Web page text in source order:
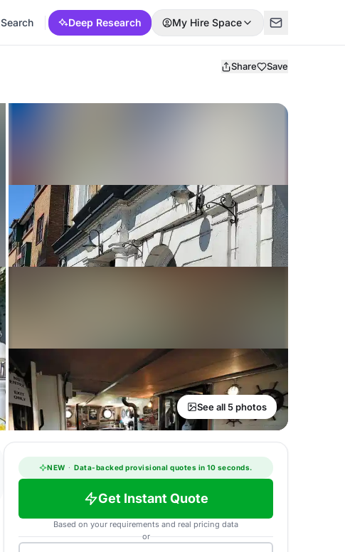
Search Deep Research My Hire Space
Share Save
See all 5 photos
NEW · Data-backed provisional quotes in 10 seconds.
Get Instant Quote
Based on your requirements and real pricing data
or